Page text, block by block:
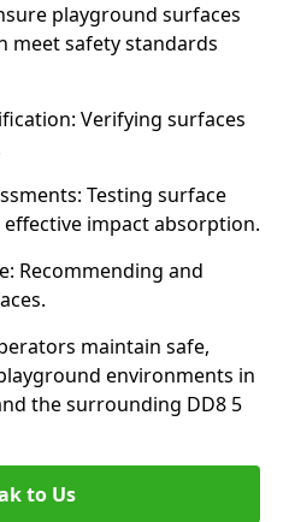
playground surfaces
meet safety standards
Verifying surfaces
Testing surface
impact absorption.
Recommending and
maintain safe,
environments in
the surrounding DD8 5
to Us